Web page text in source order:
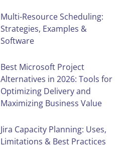
Multi-Resource Scheduling:
Strategies, Examples &
Software
Best Microsoft Project
Alternatives in 2026: Tools for
Optimizing Delivery and
Maximizing Business Value
Jira Capacity Planning: Uses,
Limitations & Best Practices